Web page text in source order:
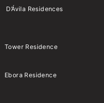
D’Ávila Residences
Tower Residence
Ebora Residence